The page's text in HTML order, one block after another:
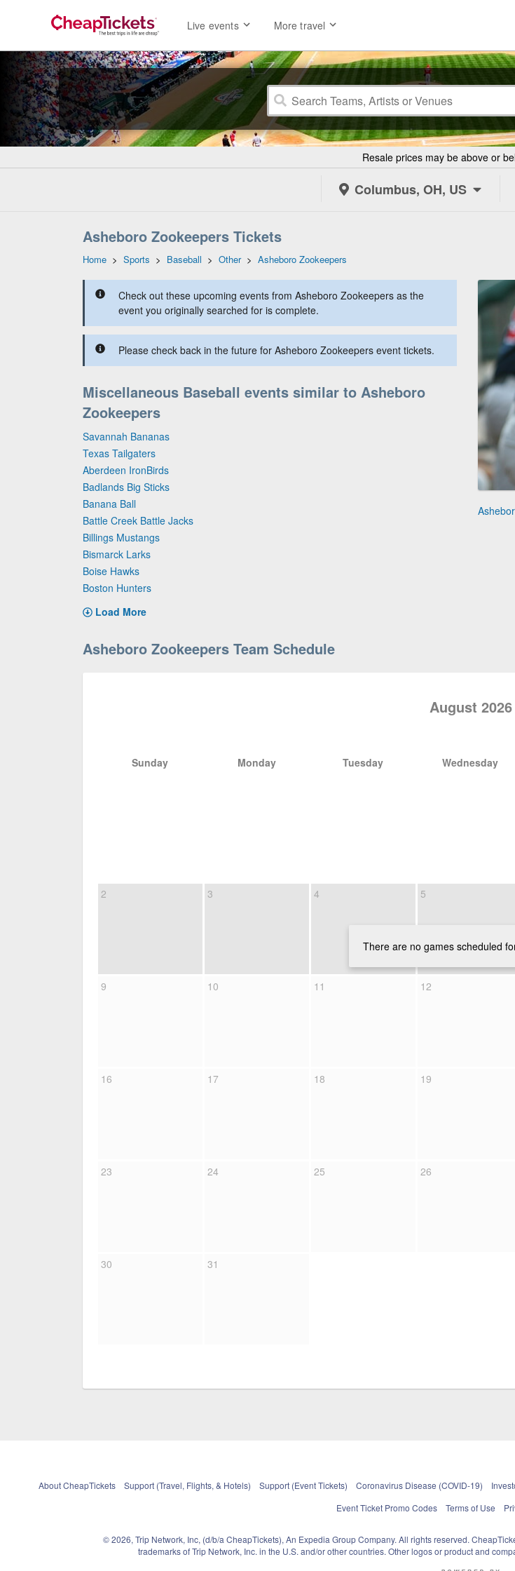
Live events More travel
Resale prices may be above or
Columbus, OH, US
Asheboro Zookeepers Tickets
Home > Sports > Baseball > Other> Asheboro Zookeepers
Check out these upcoming events from Asheboro Zookeepers as the
event you originally searched for is complete.
Please check back in the future for Asheboro Zookeepers event tickets.
Miscellaneous Baseball events similar to Asheboro
Zookeepers
Savannah Bananas
Texas Tailgaters
Aberdeen IronBirds
Badlands Big Sticks
Banana Ball
Battle Creek Battle Jacks
Billings Mustangs
Bismarck Larks
Boise Hawks
Boston Hunters
Load More
Asheboro Zookeepers Team Schedule
August 2026
Sunday Monday Tuesday Wednesday
2 3 4 5
9 10 11 12
16 17 18 19
23 24 25 26
30 31
There are no games scheduled
About CheapTickets Support (Travel, Flights, & Hotels) Support (Event Tickets) Coronavirus Disease (COVID-19)
Event Ticket Promo Codes
Terms of Use
© 2026, Trip Network, Inc, (d/b/a CheapTickets), An Expedia Group Company. All rights reserved.
trademarks of Trip Network, Inc. in the U.S. and/or other countries. Other logos or product and